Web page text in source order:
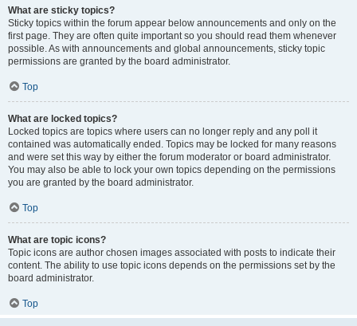
What are sticky topics?
Sticky topics within the forum appear below announcements and only on the
first page. They are often quite important so you should read them whenever
possible. As with announcements and global announcements, sticky topic
permissions are granted by the board administrator.
Top
What are locked topics?
Locked topics are topics where users can no longer reply and any poll it
contained was automatically ended. Topics may be locked for many reasons
and were set this way by either the forum moderator or board administrator.
You may also be able to lock your own topics depending on the permissions
you are granted by the board administrator.
Top
What are topic icons?
Topic icons are author chosen images associated with posts to indicate their
content. The ability to use topic icons depends on the permissions set by the
board administrator.
Top